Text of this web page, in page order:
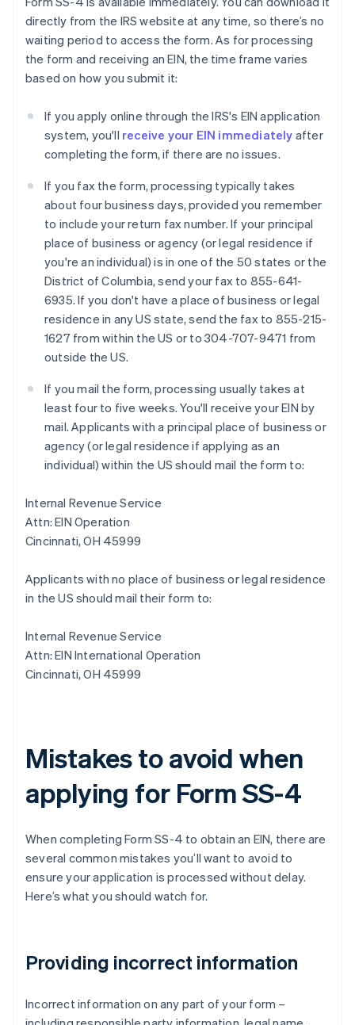
directly from the IRS website at any time, so there’s no
waiting period to access the form. As for processing
the form and receiving an EIN, the time frame varies
based on how you submit it:
If you apply online through the IRS's EIN application
system, you'll receive your EIN immediately after
completing the form, if there are no issues.
If you fax the form, processing typically takes
about four business days, provided you remember
to include your return fax number. If your principal
place of business or agency (or legal residence if
you're an individual) is in one of the 50 states or the
District of Columbia, send your fax to 855-641-
6935. If you don't have a place of business or legal
residence in any US state, send the fax to 855-215-
1627 from within the US or to 304-707-9471 from
outside the US.
If you mail the form, processing usually takes at
least four to five weeks. You'll receive your EIN by
mail. Applicants with a principal place of business or
agency (or legal residence if applying as an
individual) within the US should mail the form to:
Internal Revenue Service
Attn: EIN Operation
Cincinnati, OH 45999
Applicants with no place of business or legal residence
in the US should mail their form to:
Internal Revenue Service
Attn: EIN International Operation
Cincinnati, OH 45999
Mistakes to avoid when
applying for Form SS-4
When completing Form SS-4 to obtain an EIN, there are
several common mistakes you’ll want to avoid to
ensure your application is processed without delay.
Here’s what you should watch for.
Providing incorrect information
Incorrect information on any part of your form –